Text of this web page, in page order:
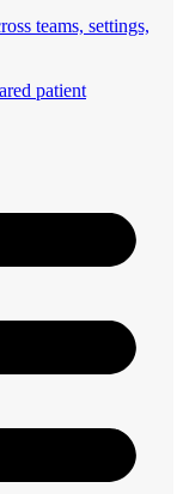
teams, settings,
patient